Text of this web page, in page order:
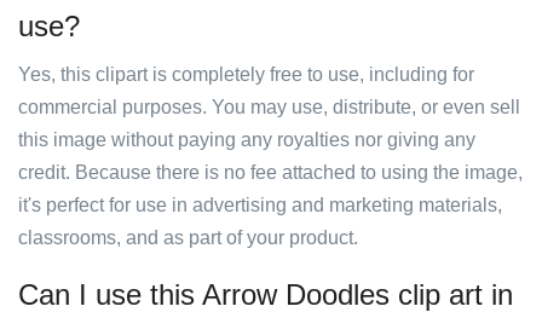
use?
Yes, this clipart is completely free to use, including for
commercial purposes. You may use, distribute, or even sell
this image without paying any royalties nor giving any
credit. Because there is no fee attached to using the image,
it's perfect for use in advertising and marketing materials,
classrooms, and as part of your product.
Can I use this Arrow Doodles clip art in